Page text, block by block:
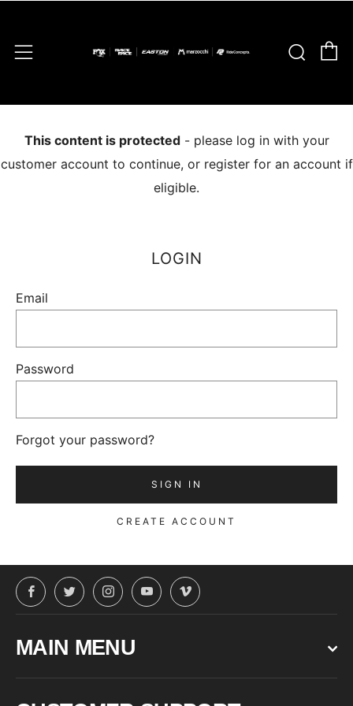
Menu
This content is protected- please log in with your
customer account to continue, or register for an account if
eligible.
LOGIN
Email
Password
Forgot your password?
CREATE ACCOUNT
FacebookTwitterInstagramYouTubeVimeo
MAIN MENU